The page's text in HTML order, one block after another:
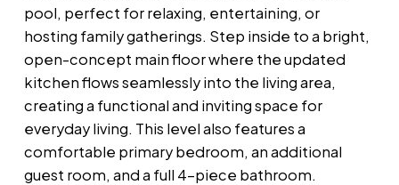
pool, perfect for relaxing, entertaining, or
hosting family gatherings. Step inside to a bright,
open-concept main floor where the updated
kitchen flows seamlessly into the living area,
creating a functional and inviting space for
everyday living. This level also features a
comfortable primary bedroom, an additional
guest room, and a full 4-piece bathroom.